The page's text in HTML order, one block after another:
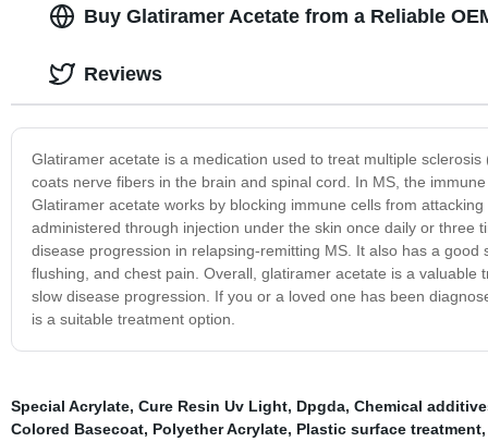
Buy Glatiramer Acetate from a Reliable
Glatiramer acetate is a medication used to treat multiple
coats nerve fibers in the brain and spinal cord. In MS, the
Glatiramer acetate works by blocking immune cells from
administered through injection under the skin once daily or three
disease progression in relapsing-remitting MS. It also has a
flushing, and chest pain. Overall, glatiramer acetate is a
slow disease progression. If you or a loved one has been
is a suitable treatment option.
Reviews
Special Acrylate, Cure Resin Uv Light, Dpgda, Chemical
Colored Basecoat, Polyether Acrylate, Plastic surface treatment